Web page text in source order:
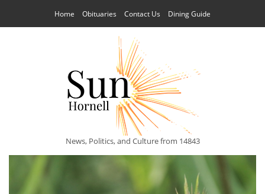
Home Obituaries Contact Us Dining Guide
News, Politics, and Culture from 14843